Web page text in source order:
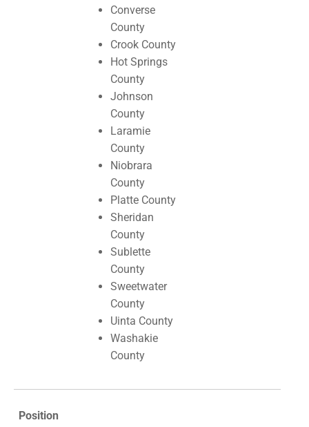
Converse
County
Crook County
Hot Springs
County
Johnson
County
Laramie
County
Niobrara
County
Platte County
Sheridan
County
Sublette
County
Sweetwater
County
Uinta County
Washakie
County
Position